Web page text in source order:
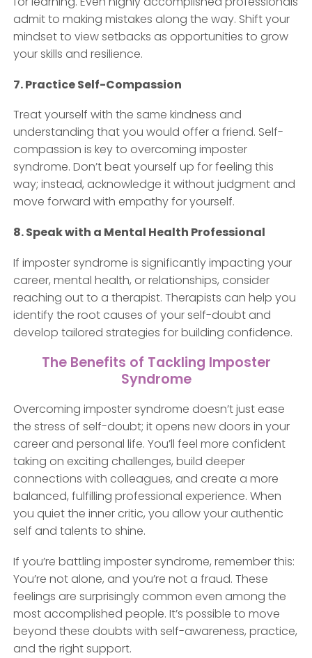
admit to making mistakes along the way. Shift your
mindset to view setbacks as opportunities to grow
your skills and resilience.
7. Practice Self-Compassion
Treat yourself with the same kindness and
understanding that you would offer a friend. Self-
compassion is key to overcoming imposter
syndrome. Don’t beat yourself up for feeling this
way; instead, acknowledge it without judgment and
move forward with empathy for yourself.
8. Speak with a Mental Health Professional
If imposter syndrome is significantly impacting your
career, mental health, or relationships, consider
reaching out to a therapist. Therapists can help you
identify the root causes of your self-doubt and
develop tailored strategies for building confidence.
The Benefits of Tackling Imposter
Syndrome
Overcoming imposter syndrome doesn’t just ease
the stress of self-doubt; it opens new doors in your
career and personal life. You’ll feel more confident
taking on exciting challenges, build deeper
connections with colleagues, and create a more
balanced, fulfilling professional experience. When
you quiet the inner critic, you allow your authentic
self and talents to shine.
If you’re battling imposter syndrome, remember this:
You’re not alone, and you’re not a fraud. These
feelings are surprisingly common even among the
most accomplished people. It’s possible to move
beyond these doubts with self-awareness, practice,
and the right support.